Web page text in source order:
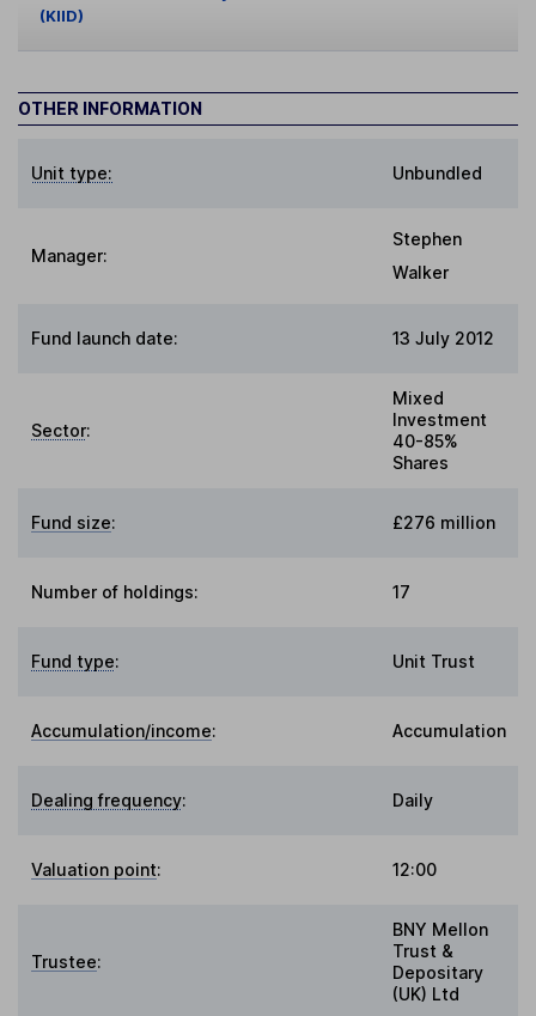
(KIID)
OTHER INFORMATION
Unit type: Unbundled
Manager:
Stephen
Walker
Fund launch date: 13 July 2012
Sector:
Mixed
Investment
40-85%
Shares
Fund size: £276 million
Number of holdings: 17
Fund type: Unit Trust
Accumulation/income: Accumulation
Dealing frequency: Daily
Valuation point: 12:00
Trustee:
BNY Mellon
Trust &
Depositary
(UK) Ltd